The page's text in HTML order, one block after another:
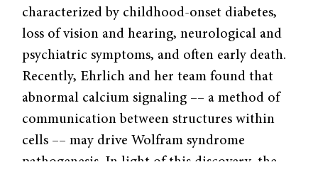
characterized by childhood-onset diabetes,
loss of vision and hearing, neurological and
psychiatric symptoms, and often early death.
Recently, Ehrlich and her team found that
abnormal calcium signaling –– a method of
communication between structures within
cells –– may drive Wolfram syndrome
pathogenesis. In light of this discovery, the